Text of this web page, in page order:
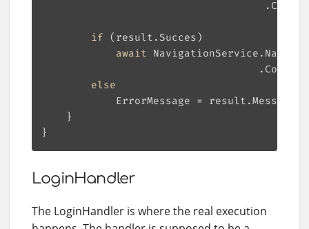
if
await
else
LoginHandler
The LoginHandler is where the real execution